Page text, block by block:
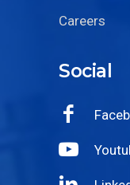
Careers
Social